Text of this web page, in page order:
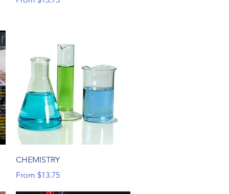
Quick View
CHEMISTRY
From $13.75
Sale Price